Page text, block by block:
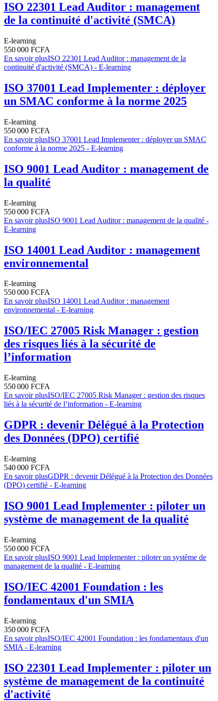
ISO 22301 Lead Auditor : management
de la continuité d'activité (SMCA)
E-learning
550 000 FCFA
En savoir plusISO 22301 Lead Auditor : management de la
continuité d'activité (SMCA) - E-learning
ISO 37001 Lead Implementer : déployer
un SMAC conforme à la norme 2025
E-learning
550 000 FCFA
En savoir plusISO 37001 Lead Implementer : déployer un SMAC
conforme à la norme 2025 - E-learning
ISO 9001 Lead Auditor : management de
la qualité
E-learning
550 000 FCFA
En savoir plusISO 9001 Lead Auditor : management de la qualité -
E-learning
ISO 14001 Lead Auditor : management
environnemental
E-learning
550 000 FCFA
En savoir plusISO 14001 Lead Auditor : management
environnemental - E-learning
ISO/IEC 27005 Risk Manager : gestion
des risques liés à la sécurité de
l’information
E-learning
550 000 FCFA
En savoir plusISO/IEC 27005 Risk Manager : gestion des risques
liés à la sécurité de l’information - E-learning
GDPR : devenir Délégué à la Protection
des Données (DPO) certifié
E-learning
540 000 FCFA
En savoir plusGDPR : devenir Délégué à la Protection des Données
(DPO) certifié - E-learning
ISO 9001 Lead Implementer : piloter un
système de management de la qualité
E-learning
550 000 FCFA
En savoir plusISO 9001 Lead Implementer : piloter un système de
management de la qualité - E-learning
ISO/IEC 42001 Foundation : les
fondamentaux d'un SMIA
E-learning
350 000 FCFA
En savoir plusISO/IEC 42001 Foundation : les fondamentaux d'un
SMIA - E-learning
ISO 22301 Lead Implementer : piloter un
système de management de la continuité
d'activité